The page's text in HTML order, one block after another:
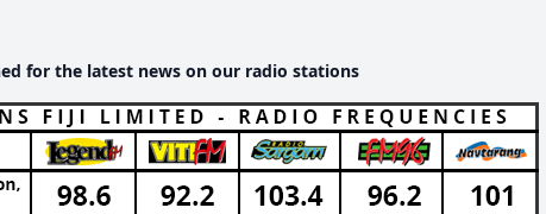
for the latest news on our radio stations